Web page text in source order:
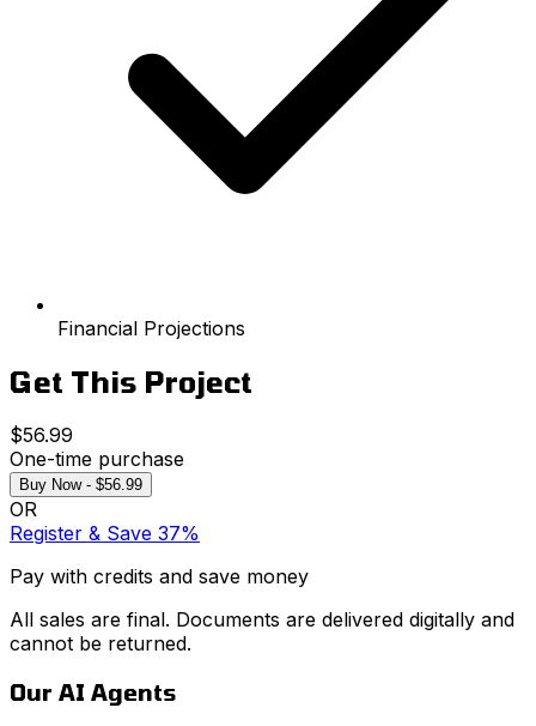
Financial Projections
Get This Project
$56.99
One-time purchase
Buy Now - $56.99
OR
Register & Save 37%
Pay with credits and save money
All sales are final. Documents are delivered digitally and
cannot be returned.
Our AI Agents